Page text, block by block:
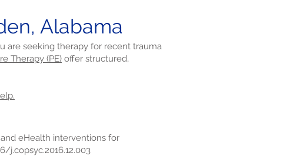
Alabama
are seeking therapy for recent trauma
Therapy (PE) offer structured,
and eHealth interventions for
j.copsyc.2016.12.003